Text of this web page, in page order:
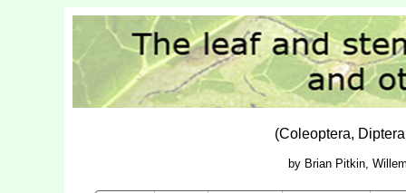
(Coleoptera,
by Brian Pitkin,